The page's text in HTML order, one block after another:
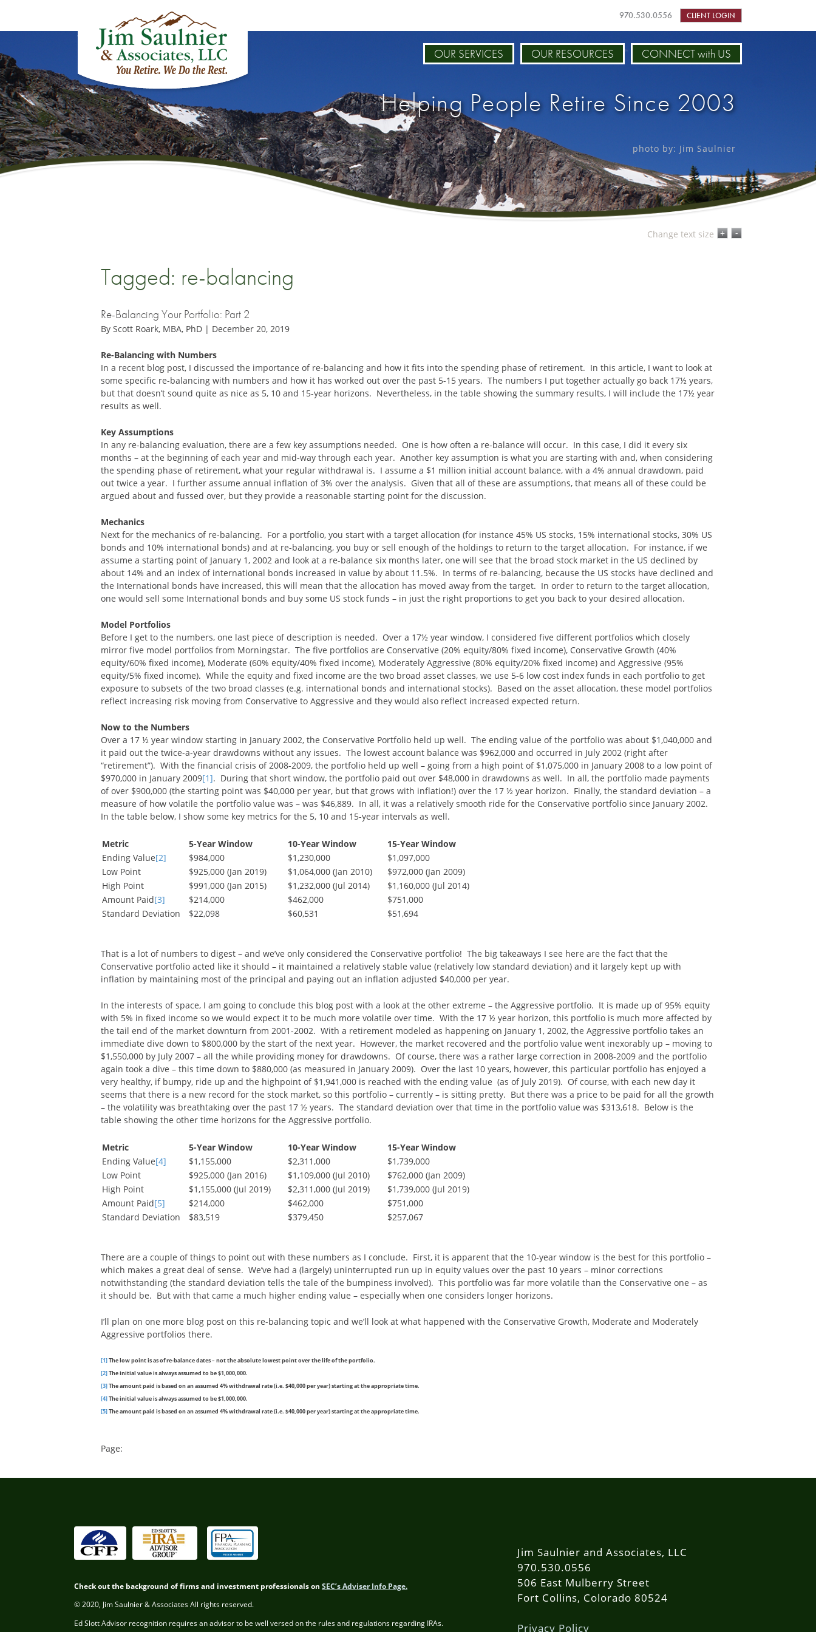
970.530.0556 CLIENT LOGIN
OUR SERVICES OUR RESOURCES CONNECT with US
Helping People Retire Since 2003
photo by: Jim Saulnier
-
+
Change text size
Tagged: re-balancing
Re-Balancing Your Portfolio: Part 2
By Scott Roark, MBA, PhD | December 20, 2019
Re-Balancing with Numbers
In a recent blog post, I discussed the importance of re-balancing and how it fits into the spending phase of retirement. In this article, I want to look at
some specific re-balancing with numbers and how it has worked out over the past 5-15 years. The numbers I put together actually go back 17½ years,
but that doesn’t sound quite as nice as 5, 10 and 15-year horizons. Nevertheless, in the table showing the summary results, I will include the 17½ year
results as well.
Key Assumptions
In any re-balancing evaluation, there are a few key assumptions needed. One is how often a re-balance will occur. In this case, I did it every six
months – at the beginning of each year and mid-way through each year. Another key assumption is what you are starting with and, when considering
the spending phase of retirement, what your regular withdrawal is. I assume a $1 million initial account balance, with a 4% annual drawdown, paid
out twice a year. I further assume annual inflation of 3% over the analysis. Given that all of these are assumptions, that means all of these could be
argued about and fussed over, but they provide a reasonable starting point for the discussion.
Mechanics
Next for the mechanics of re-balancing. For a portfolio, you start with a target allocation (for instance 45% US stocks, 15% international stocks, 30% US
bonds and 10% international bonds) and at re-balancing, you buy or sell enough of the holdings to return to the target allocation. For instance, if we
assume a starting point of January 1, 2002 and look at a re-balance six months later, one will see that the broad stock market in the US declined by
about 14% and an index of international bonds increased in value by about 11.5%. In terms of re-balancing, because the US stocks have declined and
the International bonds have increased, this will mean that the allocation has moved away from the target. In order to return to the target allocation,
one would sell some International bonds and buy some US stock funds – in just the right proportions to get you back to your desired allocation.
Model Portfolios
Before I get to the numbers, one last piece of description is needed. Over a 17½ year window, I considered five different portfolios which closely
mirror five model portfolios from Morningstar. The five portfolios are Conservative (20% equity/80% fixed income), Conservative Growth (40%
equity/60% fixed income), Moderate (60% equity/40% fixed income), Moderately Aggressive (80% equity/20% fixed income) and Aggressive (95%
equity/5% fixed income). While the equity and fixed income are the two broad asset classes, we use 5-6 low cost index funds in each portfolio to get
exposure to subsets of the two broad classes (e.g. international bonds and international stocks). Based on the asset allocation, these model portfolios
reflect increasing risk moving from Conservative to Aggressive and they would also reflect increased expected return.
Now to the Numbers
Over a 17 ½ year window starting in January 2002, the Conservative Portfolio held up well. The ending value of the portfolio was about $1,040,000 and
it paid out the twice-a-year drawdowns without any issues. The lowest account balance was $962,000 and occurred in July 2002 (right after
“retirement”). With the financial crisis of 2008-2009, the portfolio held up well – going from a high point of $1,075,000 in January 2008 to a low point of
$970,000 in January 2009[1]. During that short window, the portfolio paid out over $48,000 in drawdowns as well. In all, the portfolio made payments
of over $900,000 (the starting point was $40,000 per year, but that grows with inflation!) over the 17 ½ year horizon. Finally, the standard deviation – a
measure of how volatile the portfolio value was – was $46,889. In all, it was a relatively smooth ride for the Conservative portfolio since January 2002.
In the table below, I show some key metrics for the 5, 10 and 15-year intervals as well.
Metric 5-Year Window 10-Year Window
15-Year Window
Ending Value[2] $984,000 $1,230,000
$1,097,000
Low Point
$925,000 (Jan 2019) $1,064,000 (Jan 2010)
$972,000 (Jan 2009)
High Point
$991,000 (Jan 2015) $1,232,000 (Jul 2014)
$1,160,000 (Jul 2014)
Amount Paid[3] $214,000 $462,000
$751,000
Standard Deviation
$22,098 $60,531 $51,694
That is a lot of numbers to digest – and we’ve only considered the Conservative portfolio! The big takeaways I see here are the fact that the
Conservative portfolio acted like it should – it maintained a relatively stable value (relatively low standard deviation) and it largely kept up with
inflation by maintaining most of the principal and paying out an inflation adjusted $40,000 per year.
In the interests of space, I am going to conclude this blog post with a look at the other extreme – the Aggressive portfolio. It is made up of 95% equity
with 5% in fixed income so we would expect it to be much more volatile over time. With the 17 ½ year horizon, this portfolio is much more affected by
the tail end of the market downturn from 2001-2002. With a retirement modeled as happening on January 1, 2002, the Aggressive portfolio takes an
immediate dive down to $800,000 by the start of the next year. However, the market recovered and the portfolio value went inexorably up – moving to
$1,550,000 by July 2007 – all the while providing money for drawdowns. Of course, there was a rather large correction in 2008-2009 and the portfolio
again took a dive – this time down to $880,000 (as measured in January 2009). Over the last 10 years, however, this particular portfolio has enjoyed a
very healthy, if bumpy, ride up and the highpoint of $1,941,000 is reached with the ending value (as of July 2019). Of course, with each new day it
seems that there is a new record for the stock market, so this portfolio – currently – is sitting pretty. But there was a price to be paid for all the growth
– the volatility was breathtaking over the past 17 ½ years. The standard deviation over that time in the portfolio value was $313,618. Below is the
table showing the other time horizons for the Aggressive portfolio.
Metric 5-Year Window 10-Year Window
15-Year Window
Ending Value[4] $1,155,000 $2,311,000
$1,739,000
Low Point
$925,000 (Jan 2016) $1,109,000 (Jul 2010)
$762,000 (Jan 2009)
High Point
$1,155,000 (Jul 2019) $2,311,000 (Jul 2019)
$1,739,000 (Jul 2019)
Amount Paid[5] $214,000 $462,000
$751,000
Standard Deviation
$83,519 $379,450 $257,067
There are a couple of things to point out with these numbers as I conclude. First, it is apparent that the 10-year window is the best for this portfolio –
which makes a great deal of sense. We’ve had a (largely) uninterrupted run up in equity values over the past 10 years – minor corrections
notwithstanding (the standard deviation tells the tale of the bumpiness involved). This portfolio was far more volatile than the Conservative one – as
it should be. But with that came a much higher ending value – especially when one considers longer horizons.
I’ll plan on one more blog post on this re-balancing topic and we’ll look at what happened with the Conservative Growth, Moderate and Moderately
Aggressive portfolios there.
[1]The low point is as of re-balance dates – not the absolute lowest point over the life of the portfolio.
[2]The initial value is always assumed to be $1,000,000.
[3]The amount paid is based on an assumed 4% withdrawal rate (i.e. $40,000 per year) starting at the appropriate time.
[4]The initial value is always assumed to be $1,000,000.
[5]The amount paid is based on an assumed 4% withdrawal rate (i.e. $40,000 per year) starting at the appropriate time.
Page:
Check out the background of firms and investment professionals on SEC’s Adviser Info Page.
© 2020, Jim Saulnier & Associates All rights reserved.
Ed Slott Advisor recognition requires an advisor to be well versed on the rules and regulations regarding IRAs.
Jim Saulnier and Associates, LLC
970.530.0556
506 East Mulberry Street
Fort Collins, Colorado 80524
Privacy Policy